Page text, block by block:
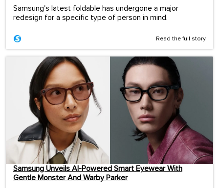
Samsung's latest foldable has undergone a major
redesign for a specific type of person in mind.
Read the full story
Samsung Unveils AI-Powered Smart Eyewear With
Gentle Monster And Warby Parker